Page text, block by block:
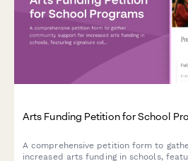
Arts Funding Petition for School
A comprehensive petition form to
increased arts funding in schools,